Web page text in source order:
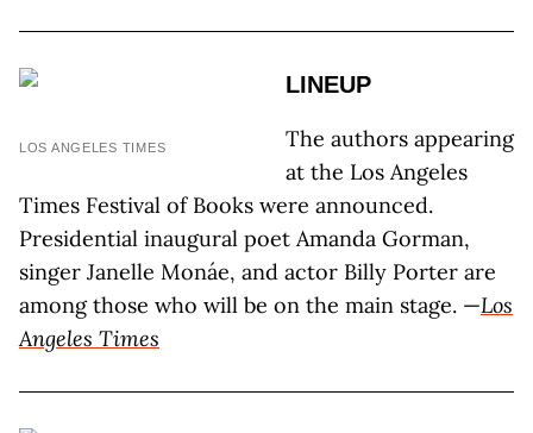
LOS ANGELES TIMES
LINEUP
The authors appearing
at the Los Angeles
Times Festival of Books were announced.
Presidential inaugural poet Amanda Gorman,
singer Janelle Monáe, and actor Billy Porter are
among those who will be on the main stage. —Los
Angeles Times